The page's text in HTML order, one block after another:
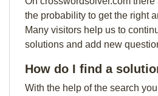
the probability to get the right
Many visitors help us to
solutions and add new
How do I find a
With the help of the search